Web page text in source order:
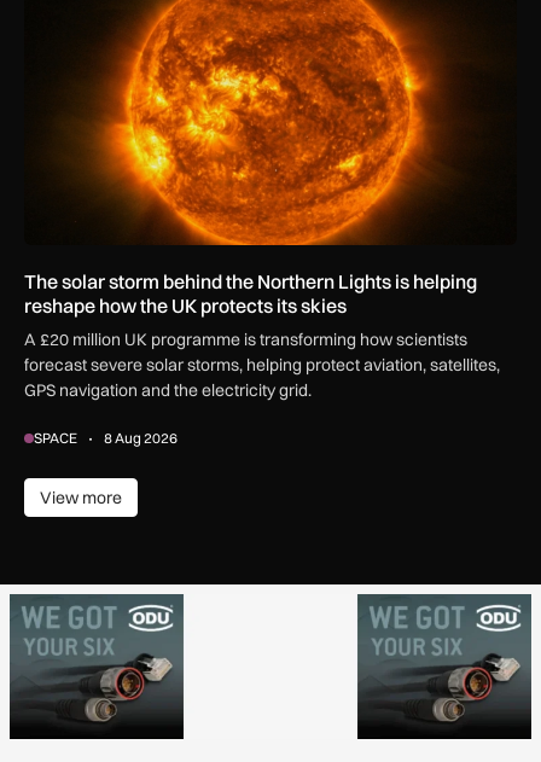
The solar storm behind the Northern Lights is helping
reshape how the UK protects its skies
A £20 million UK programme is transforming how scientists
forecast severe solar storms, helping protect aviation, satellites,
GPS navigation and the electricity grid.
SPACE 8 Aug 2026
View more
View more